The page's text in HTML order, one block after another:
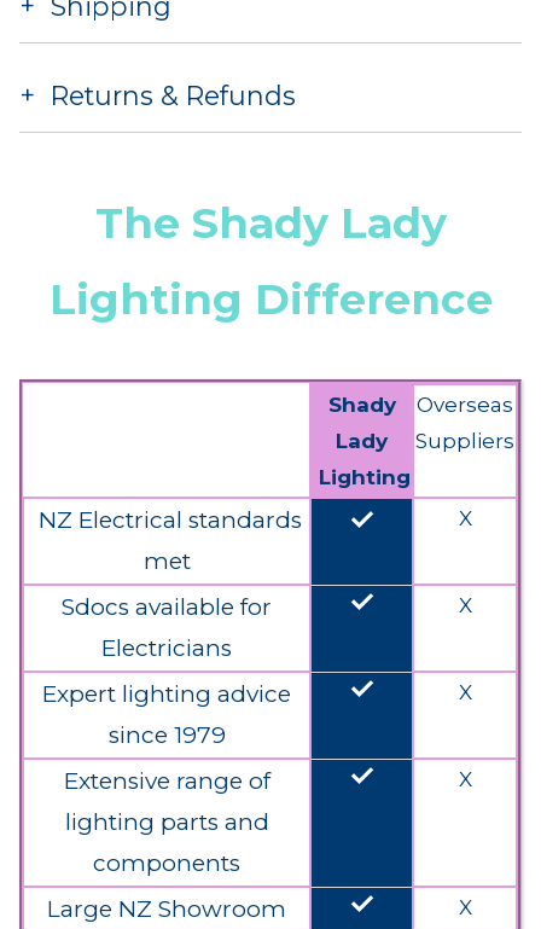
Returns & Refunds
The Shady Lady
Lighting Difference
Shady
Lady
Lighting
Overseas
Suppliers
NZ Electrical standards
met
done X
Sdocs available for
Electricians
done X
Expert lighting advice
since 1979
done X
Extensive range of
lighting parts and
components
done X
Large NZ Showroom done X